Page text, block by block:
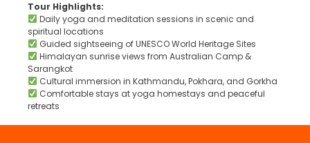
Tour Highlights:
Daily yoga and meditation sessions in scenic and
spiritual locations
Guided sightseeing of UNESCO World Heritage Sites
Himalayan sunrise views from Australian Camp &
Sarangkot
Cultural immersion in Kathmandu, Pokhara, and Gorkha
Comfortable stays at yoga homestays and peaceful
retreats